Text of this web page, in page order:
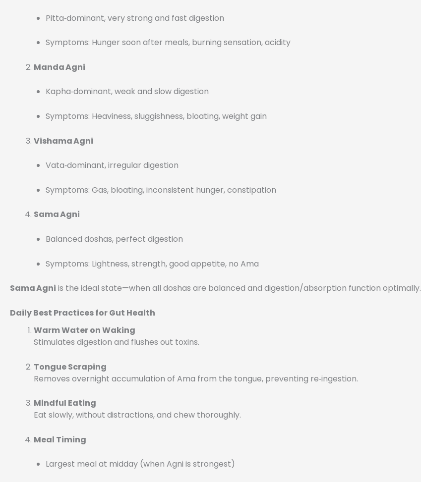
Pitta‑dominant, very strong and fast digestion
Symptoms: Hunger soon after meals, burning sensation, acidity
Manda Agni
Kapha‑dominant, weak and slow digestion
Symptoms: Heaviness, sluggishness, bloating, weight gain
Vishama Agni
Vata‑dominant, irregular digestion
Symptoms: Gas, bloating, inconsistent hunger, constipation
Sama Agni
Balanced doshas, perfect digestion
Symptoms: Lightness, strength, good appetite, no Ama
Sama Agni is the ideal state—when all doshas are balanced and digestion/absorption function optimally.
Daily Best Practices for Gut Health
Warm Water on Waking
Stimulates digestion and flushes out toxins.
Tongue Scraping
Removes overnight accumulation of Ama from the tongue, preventing re‑ingestion.
Mindful Eating
Eat slowly, without distractions, and chew thoroughly.
Meal Timing
Largest meal at midday (when Agni is strongest)